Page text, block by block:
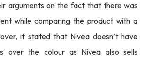
arguments on the fact that there was
while comparing the product with a
it stated that Nivea doesn’t have
over the colour as Nivea also sells